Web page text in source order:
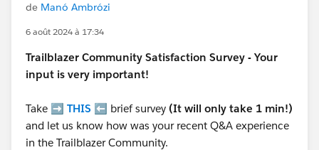
de Manó Ambrózi
6 août 2024 à 17:34
Trailblazer Community Satisfaction Survey - Your
input is very important!
Take ➡️ THIS ⬅️ brief survey (It will only take 1 min!)
and let us know how was your recent Q&A experience
in the Trailblazer Community.